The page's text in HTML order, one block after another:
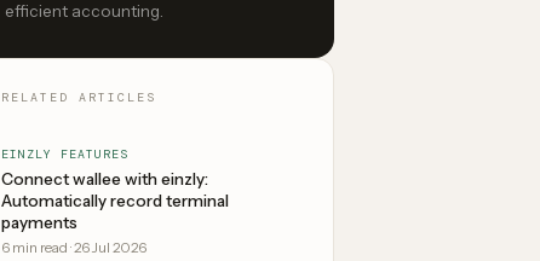
efficient accounting.
RELATED ARTICLES
EINZLY FEATURES
Connect wallee with einzly:
Automatically record terminal
payments
6 min read ·26 Jul 2026